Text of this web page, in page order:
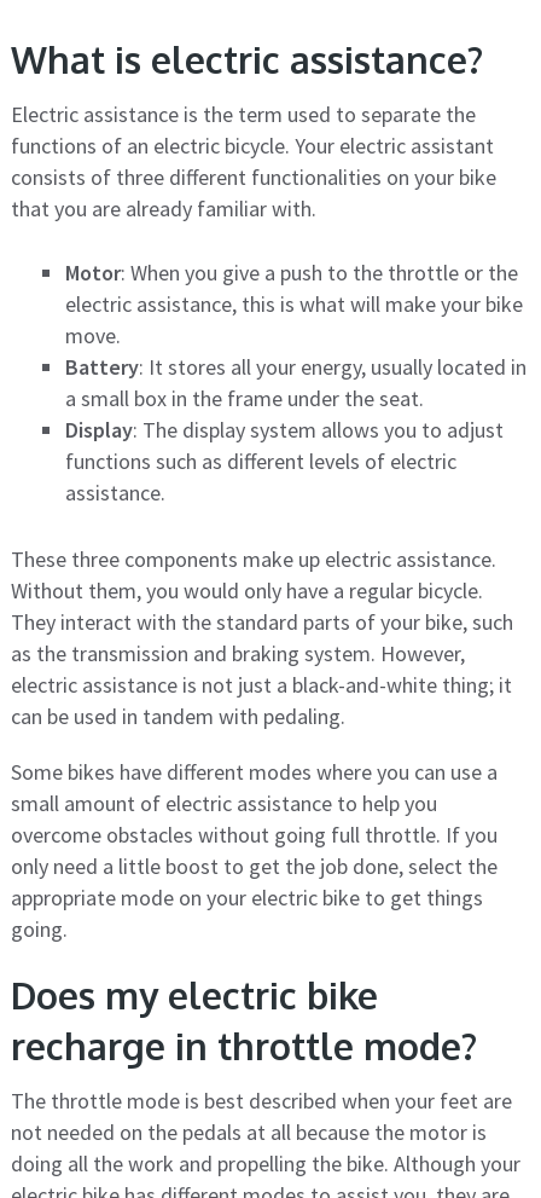
What is electric assistance?
Electric assistance is the term used to separate the
functions of an electric bicycle. Your electric assistant
consists of three different functionalities on your bike
that you are already familiar with.
Motor: When you give a push to the throttle or the
electric assistance, this is what will make your bike
move.
Battery: It stores all your energy, usually located in
a small box in the frame under the seat.
Display: The display system allows you to adjust
functions such as different levels of electric
assistance.
These three components make up electric assistance.
Without them, you would only have a regular bicycle.
They interact with the standard parts of your bike, such
as the transmission and braking system. However,
electric assistance is not just a black-and-white thing; it
can be used in tandem with pedaling.
Some bikes have different modes where you can use a
small amount of electric assistance to help you
overcome obstacles without going full throttle. If you
only need a little boost to get the job done, select the
appropriate mode on your electric bike to get things
going.
Does my electric bike
recharge in throttle mode?
The throttle mode is best described when your feet are
not needed on the pedals at all because the motor is
doing all the work and propelling the bike. Although your